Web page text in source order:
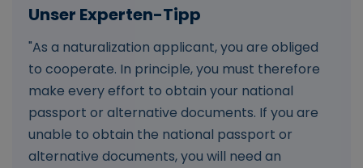
"As a naturalization applicant, you are obliged
to cooperate. In principle, you must therefore
make every effort to obtain your national
passport or alternative documents. If you are
unable to obtain the national passport or
alternative documents, you will need an